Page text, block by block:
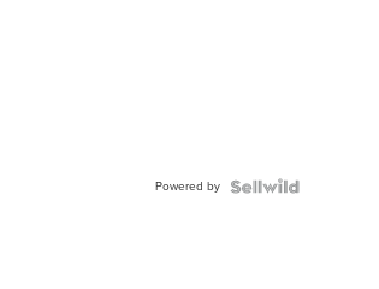
Powered by